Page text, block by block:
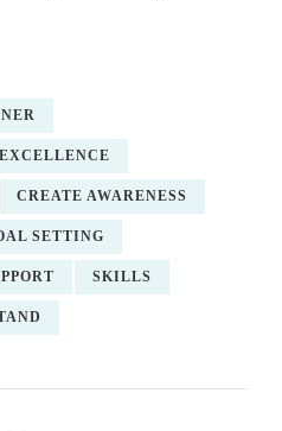
CREATE AWARENESS
SETTING
SKILLS